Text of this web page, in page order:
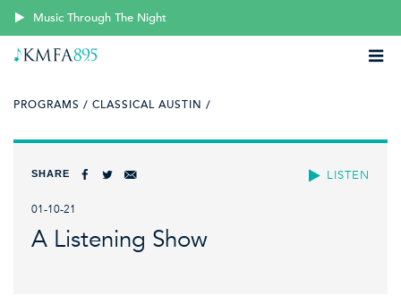
Music Through The Night
PROGRAMS / CLASSICAL AUSTIN /
LISTEN
SHARE
01-10-21
A Listening Show